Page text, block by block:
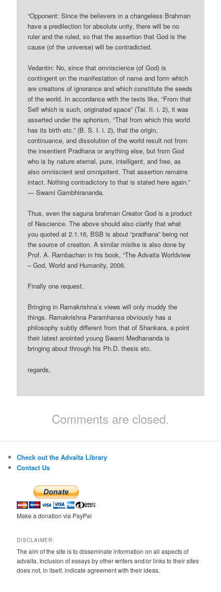
“Opponent: Since the believers in a changeless Brahman
have a predilection for absolute unity, there will be no
ruler and the ruled, so that the assertion that God is the
cause (of the universe) will be contradicted.
Vedantin: No, since that omniscience (of God) is
contingent on the manifestation of name and form which
are creations of ignorance and which constitute the seeds
of the world. In accordance with the texts like, “From that
Self which is such, originated space” (Tai. II. i. 2), it was
asserted under the aphorism, “That from which this world
has its birth etc.” (B. S. I. i. 2), that the origin,
continuance, and dissolution of the world result not from
the insentient Pradhana or anything else, but from God
who is by nature eternal, pure, intelligent, and free, as
also omniscient and omnipotent. That assertion remains
intact. Nothing contradictory to that is stated here again.”
— Swami Gambhirananda.
Thus, even the saguna brahman Creator God is a product
of Nescience. The above should also clarify that what
you quoted at 2.1.16, BSB is about “pradhana” being not
the source of creation. A similar mistke is also done by
Prof. A. Rambachan in his book, “The Advaita Worldview
– God, World and Humanity, 2006.
Finally one request.
Bringing in Ramakrishna’s views will only muddy the
things. Ramakrishna Paramhansa obviously has a
philosophy subtly different from that of Shankara, a point
their latest anointed young Swami Medhananda is
bringing about through his Ph.D. thesis etc.
regards,
Comments are closed.
Check out the Advaita Library
Contact Us
Make a donation via PayPal
DISCLAIMER:
The aim of the site is to disseminate information on all aspects of
advaita. Inclusion of essays by other writers and/or links to their sites
does not, in itself, indicate agreement with their ideas.